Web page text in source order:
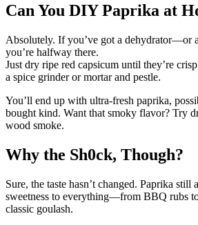
Can You DIY Paprika at
Absolutely. If you’ve got a
you’re halfway there.
Just dry ripe red capsicum until they’re
a spice grinder or mortar and pestle.
You’ll end up with ultra-fresh paprika,
bought kind. Want that smoky flavor? Try
wood smoke.
Why the Sh0ck, Though?
Sure, the taste hasn’t changed. Paprika still
sweetness to everything—from BBQ rubs
classic goulash.